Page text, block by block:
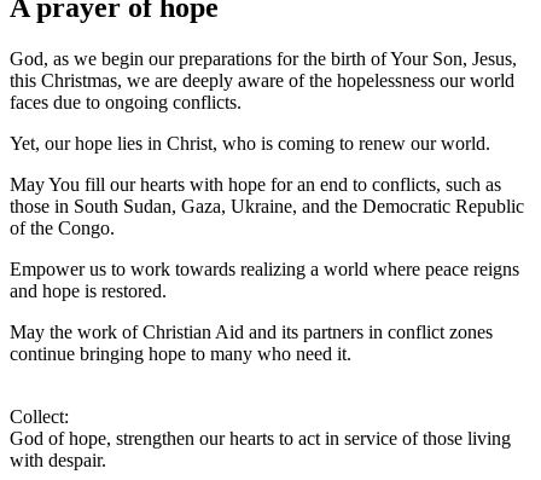
A prayer of hope
God, as we begin our preparations for the birth of Your Son, Jesus,
this Christmas, we are deeply aware of the hopelessness our world
faces due to ongoing conflicts.
Yet, our hope lies in Christ, who is coming to renew our world.
May You fill our hearts with hope for an end to conflicts, such as
those in South Sudan, Gaza, Ukraine, and the Democratic Republic
of the Congo.
Empower us to work towards realizing a world where peace reigns
and hope is restored.
May the work of Christian Aid and its partners in conflict zones
continue bringing hope to many who need it.
Collect:
God of hope, strengthen our hearts to act in service of those living
with despair.